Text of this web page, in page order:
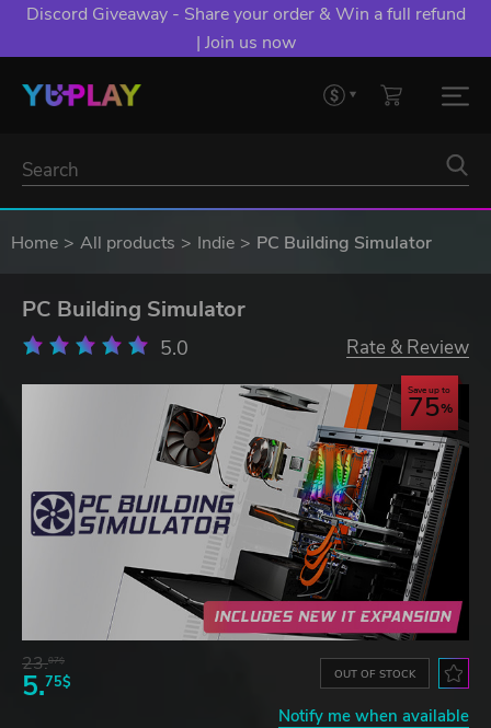
Discord Giveaway - Share your order & Win a full refund
| Join us now
Home All products Indie PC Building Simulator
PC Building Simulator
5.0 Rate & Review
Save up to
75
23.07$
5.75$ OUT OF STOCK
Notify me when available